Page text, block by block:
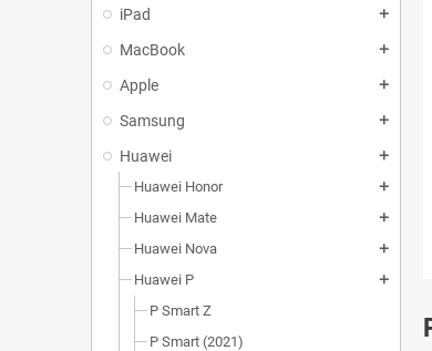
iPad add
MacBook add
Apple add
Samsung add
Huawei add
Huawei Honor add
Huawei Mate add
Huawei Nova add
Huawei P add
P Smart Z
P Smart (2021)